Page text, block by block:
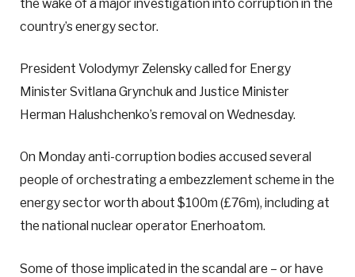
the wake of a major investigation into corruption in the
country’s energy sector.
President Volodymyr Zelensky called for Energy
Minister Svitlana Grynchuk and Justice Minister
Herman Halushchenko’s removal on Wednesday.
On Monday anti-corruption bodies accused several
people of orchestrating a embezzlement scheme in the
energy sector worth about $100m (£76m), including at
the national nuclear operator Enerhoatom.
Some of those implicated in the scandal are – or have